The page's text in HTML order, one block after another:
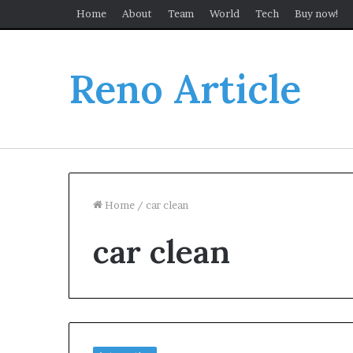
Home About Team World Tech Buy now!
Reno Article
Home / car clean
car clean